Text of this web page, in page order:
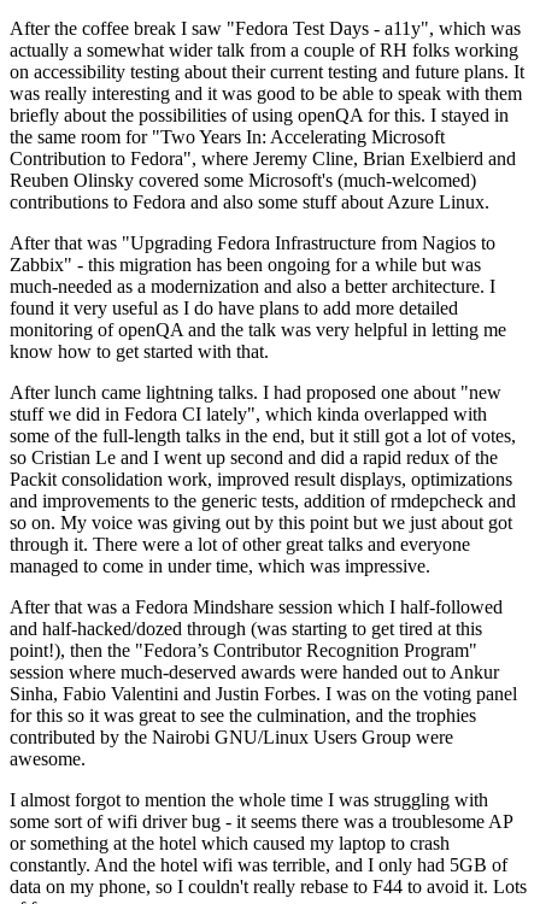
After the coffee break I saw "Fedora Test Days - a11y", which was
actually a somewhat wider talk from a couple of RH folks working
on accessibility testing about their current testing and future plans. It
was really interesting and it was good to be able to speak with them
briefly about the possibilities of using openQA for this. I stayed in
the same room for "Two Years In: Accelerating Microsoft
Contribution to Fedora", where Jeremy Cline, Brian Exelbierd and
Reuben Olinsky covered some Microsoft's (much-welcomed)
contributions to Fedora and also some stuff about Azure Linux.
After that was "Upgrading Fedora Infrastructure from Nagios to
Zabbix" - this migration has been ongoing for a while but was
much-needed as a modernization and also a better architecture. I
found it very useful as I do have plans to add more detailed
monitoring of openQA and the talk was very helpful in letting me
know how to get started with that.
After lunch came lightning talks. I had proposed one about "new
stuff we did in Fedora CI lately", which kinda overlapped with
some of the full-length talks in the end, but it still got a lot of votes,
so Cristian Le and I went up second and did a rapid redux of the
Packit consolidation work, improved result displays, optimizations
and improvements to the generic tests, addition of rmdepcheck and
so on. My voice was giving out by this point but we just about got
through it. There were a lot of other great talks and everyone
managed to come in under time, which was impressive.
After that was a Fedora Mindshare session which I half-followed
and half-hacked/dozed through (was starting to get tired at this
point!), then the "Fedora’s Contributor Recognition Program"
session where much-deserved awards were handed out to Ankur
Sinha, Fabio Valentini and Justin Forbes. I was on the voting panel
for this so it was great to see the culmination, and the trophies
contributed by the Nairobi GNU/Linux Users Group were
awesome.
I almost forgot to mention the whole time I was struggling with
some sort of wifi driver bug - it seems there was a troublesome AP
or something at the hotel which caused my laptop to crash
constantly. And the hotel wifi was terrible, and I only had 5GB of
data on my phone, so I couldn't really rebase to F44 to avoid it. Lots